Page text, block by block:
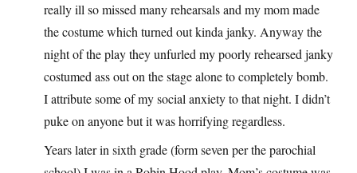
really ill so missed many rehearsals and my mom made
the costume which turned out kinda janky. Anyway the
night of the play they unfurled my poorly rehearsed janky
costumed ass out on the stage alone to completely bomb.
I attribute some of my social anxiety to that night. I didn’t
puke on anyone but it was horrifying regardless.
Years later in sixth grade (form seven per the parochial